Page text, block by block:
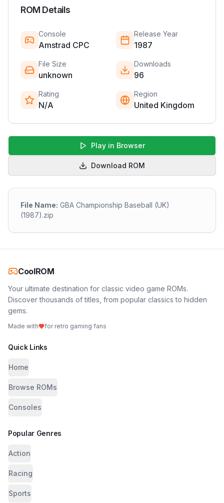
ROM Details
Console
Amstrad CPC
Release Year
1987
File Size
unknown
Downloads
96
Rating
N/A
Region
United Kingdom
Play in Browser
Download ROM
File Name: GBA Championship Baseball (UK)
(1987).zip
CoolROM
Your ultimate destination for classic video game ROMs.
Discover thousands of titles, from popular classics to hidden
gems.
Made with for retro gaming fans
Quick Links
Home
Browse ROMs
Consoles
Popular Genres
Action
Racing
Sports